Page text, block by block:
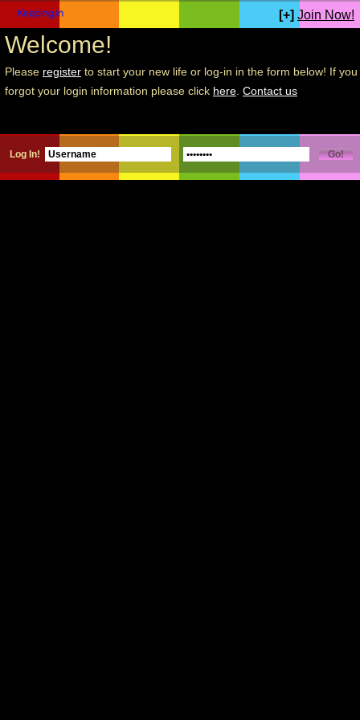
[+] Join Now!
Welcome!
Please register to start your new life or log-in in the form below! If you
forgot your login information please click here Contact us
Log In!